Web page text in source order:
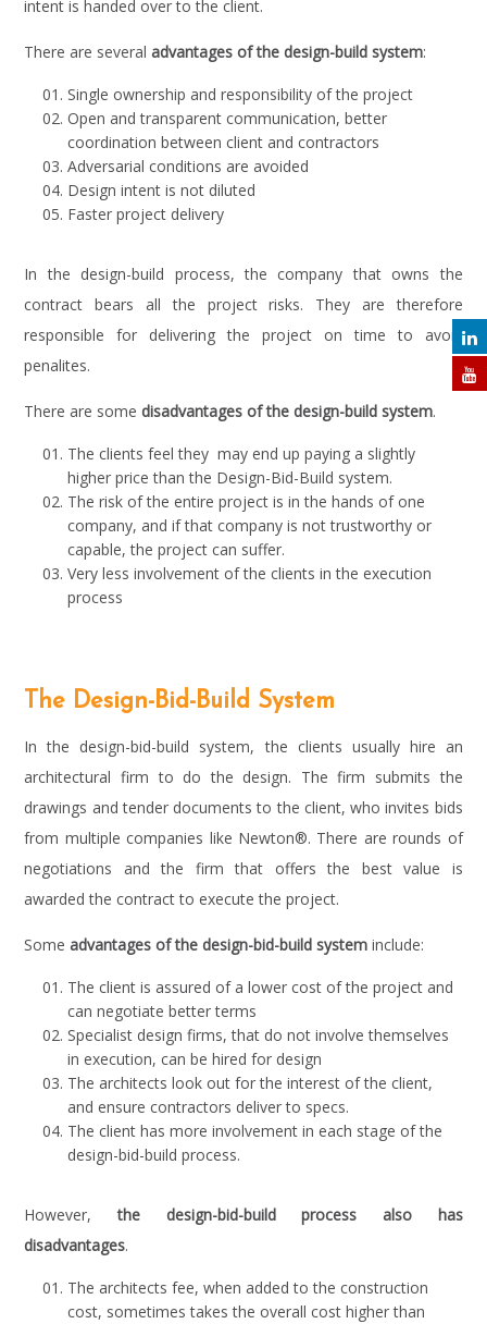
intent is handed over to the client.
There are several advantages of the design-build system:
Single ownership and responsibility of the project
Open and transparent communication, better
coordination between client and contractors
Adversarial conditions are avoided
Design intent is not diluted
Faster project delivery
In the design-build process, the company that owns the
contract bears all the project risks. They are therefore
responsible for delivering the project on time to avoid
penalites.
There are somedisadvantages of the design-build system.
The clients feel they may end up paying a slightly
higher price than the Design-Bid-Build system.
The risk of the entire project is in the hands of one
company, and if that company is not trustworthy or
capable, the project can suffer.
Very less involvement of the clients in the execution
process
The Design-Bid-Build System
In the design-bid-build system, the clients usually hire an
architectural firm to do the design. The firm submits the
drawings and tender documents to the client, who invites bids
from multiple companies like Newton®. There are rounds of
negotiations and the firm that offers the best value is
awarded the contract to execute the project.
Someadvantages of the design-bid-build system include:
The client is assured of a lower cost of the project and
can negotiate better terms
Specialist design firms, that do not involve themselves
in execution, can be hired for design
The architects look out for the interest of the client,
and ensure contractors deliver to specs.
The client has more involvement in each stage of the
design-bid-build process.
However,the design-bid-build process also has
disadvantages.
The architects fee, when added to the construction
cost, sometimes takes the overall cost higher than